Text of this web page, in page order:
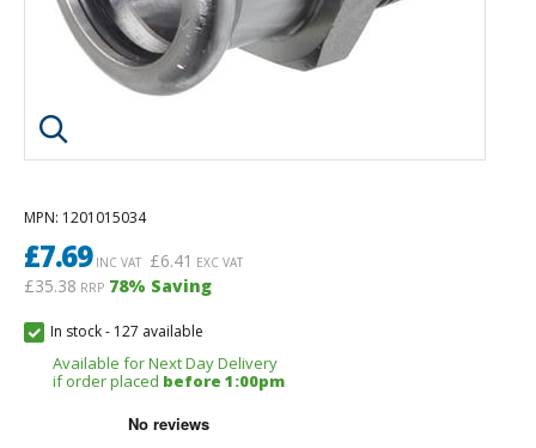
Click image to enlarge
MPN: 1201015034
£7.69INC VAT £6.41 EXC VAT
£35.38 RRP 78% Saving
In stock- 127 available
Available for Next Day Delivery
if order placed before 1:00pm